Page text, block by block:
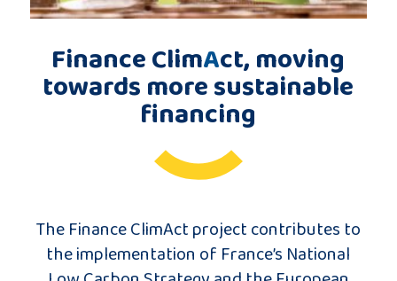
ContactFinance ClimAct, moving
towards more sustainable
financing
The Finance ClimAct project contributes to
the implementation of France’s National